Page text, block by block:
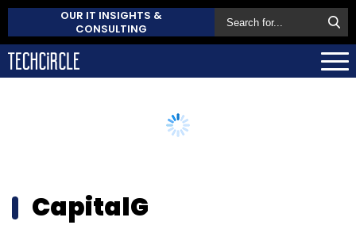
OUR IT INSIGHTS &
CONSULTING
CapitalG